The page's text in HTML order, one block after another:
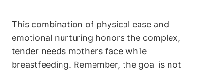
This⁢ combination of ​physical ease and
emotional nurturing honors the complex,
tender needs mothers face while
breastfeeding. Remember, the goal is‍ not